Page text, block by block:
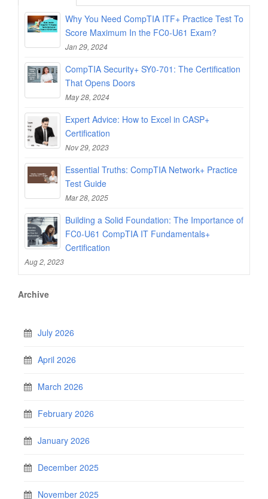
Why You Need CompTIA ITF+ Practice Test To
Score Maximum In the FC0-U61 Exam?
Jan 29, 2024
CompTIA Security+ SY0-701: The Certification
That Opens Doors
May 28, 2024
Expert Advice: How to Excel in CASP+
Certification
Nov 29, 2023
Essential Truths: CompTIA Network+ Practice
Test Guide
Mar 28, 2025
Building a Solid Foundation: The Importance of
FC0-U61 CompTIA IT Fundamentals+
Certification
Aug 2, 2023
Archive
July 2026
April 2026
March 2026
February 2026
January 2026
December 2025
November 2025